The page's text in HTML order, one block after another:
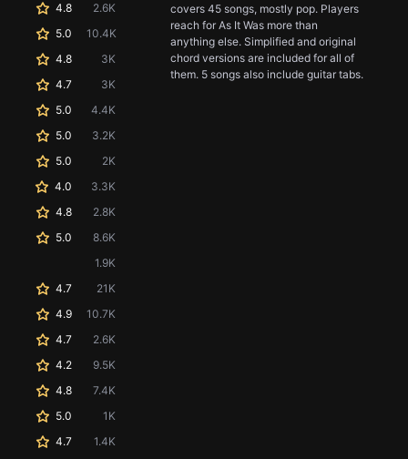
4.8 2.6K
5.0 10.4K
4.8 3K
4.7 3K
5.0 4.4K
5.0 3.2K
5.0 2K
4.0 3.3K
4.8 2.8K
5.0 8.6K
1.9K
4.7 21K
4.9 10.7K
4.7 2.6K
4.2 9.5K
4.8 7.4K
5.0 1K
4.7 1.4K
covers 45 songs, mostly pop. Players
reach for As It Was more than
anything else. Simplified and original
chord versions are included for all of
them. 5 songs also include guitar tabs.